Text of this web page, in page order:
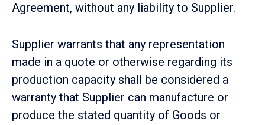
Agreement, without any liability to Supplier.
Supplier warrants that any representation
made in a quote or otherwise regarding its
production capacity shall be considered a
warranty that Supplier can manufacture or
produce the stated quantity of Goods or